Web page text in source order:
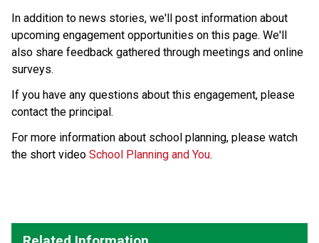
In addition to news stories, we'll post information about
upcoming engagement opportunities on this page. We'll
also share feedback gathered through meetings and online
surveys.
If you have any questions about this engagement, please
contact the principal.
For more information about school planning, please watch
the short video School Planning and You.